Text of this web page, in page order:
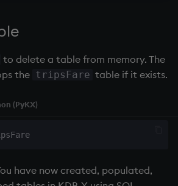
to delete a table from memory. The
the tripsFare table if it exists.
(PyKX)
DROP TABLE tripsFare
have now created, populated,